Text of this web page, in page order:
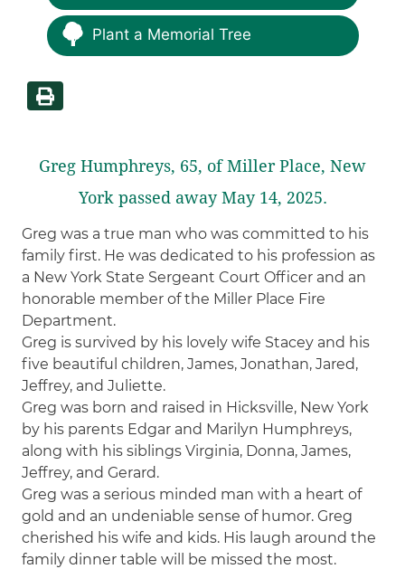
Plant a Memorial Tree
Greg Humphreys, 65, of Miller Place, New
York passed away May 14, 2025.
Greg was a true man who was committed to his
family first. He was dedicated to his profession as
a New York State Sergeant Court Officer and an
honorable member of the Miller Place Fire
Department.
Greg is survived by his lovely wife Stacey and his
five beautiful children, James, Jonathan, Jared,
Jeffrey, and Juliette.
Greg was born and raised in Hicksville, New York
by his parents Edgar and Marilyn Humphreys,
along with his siblings Virginia, Donna, James,
Jeffrey, and Gerard.
Greg was a serious minded man with a heart of
gold and an undeniable sense of humor. Greg
cherished his wife and kids. His laugh around the
family dinner table will be missed the most.